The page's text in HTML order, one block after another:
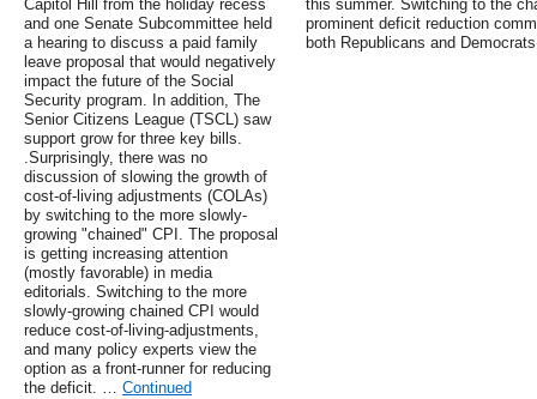
Capitol Hill from the holiday recess
and one Senate Subcommittee held
a hearing to discuss a paid family
leave proposal that would negatively
impact the future of the Social
Security program. In addition, The
Senior Citizens League (TSCL) saw
support grow for three key bills.
.Surprisingly, there was no
discussion of slowing the growth of
cost-of-living adjustments (COLAs)
by switching to the more slowly-
growing "chained" CPI. The proposal
is getting increasing attention
(mostly favorable) in media
editorials. Switching to the more
slowly-growing chained CPI would
reduce cost-of-living-adjustments,
and many policy experts view the
option as a front-runner for reducing
the deficit. … Continued
this summer. Switching to the
prominent deficit reduction
both Republicans and